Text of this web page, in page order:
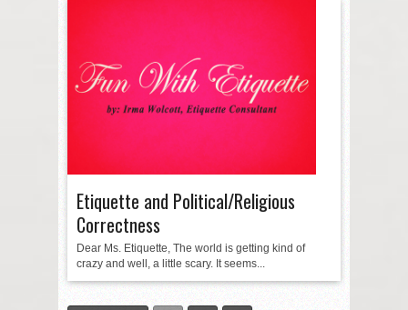
Etiquette and Political/Religious
Correctness
Dear Ms. Etiquette, The world is getting kind of
crazy and well, a little scary. It seems...